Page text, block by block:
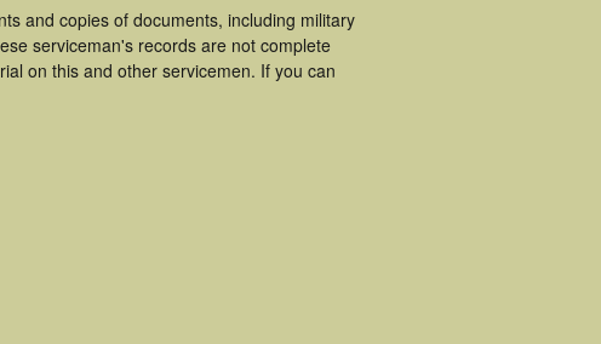
and copies of documents, including military
serviceman's records are not complete
on this and other servicemen. If you can